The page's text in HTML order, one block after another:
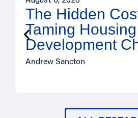
The Hidden
Taming Housing
Development
Andrew Sancton